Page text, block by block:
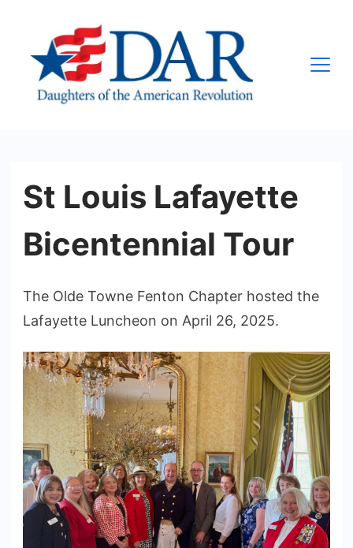
content
Chapter,
Inc.,
St Louis Lafayette
Bicentennial Tour
The Olde Towne Fenton Chapter hosted the
Lafayette Luncheon on April 26, 2025.